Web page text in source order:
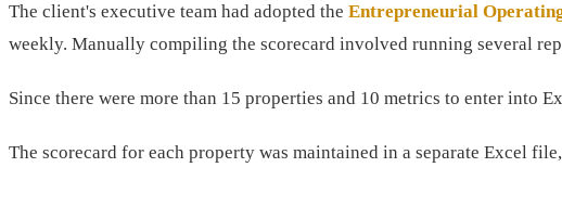
The client's executive team had adopted the Entrepreneurial
weekly. Manually compiling the scorecard involved running several
Since there were more than 15 properties and 10 metrics to enter into
The scorecard for each property was maintained in a separate Excel